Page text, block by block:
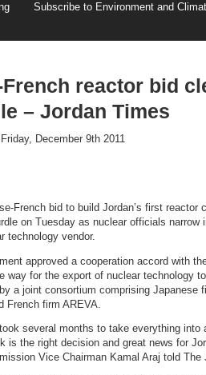
Subscribe to Environment and
reactor bid
– Jordan Times
December 9th 2011
French bid to build Jordan’s first reactor
on Tuesday as nuclear officials narrow
technology vendor.
approved a cooperation accord with
way for the export of nuclear technology
a joint consortium comprising Japanese
French firm AREVA.
several months to take everything into
is the right decision and great news for
Vice Chairman Kamal Araj told The